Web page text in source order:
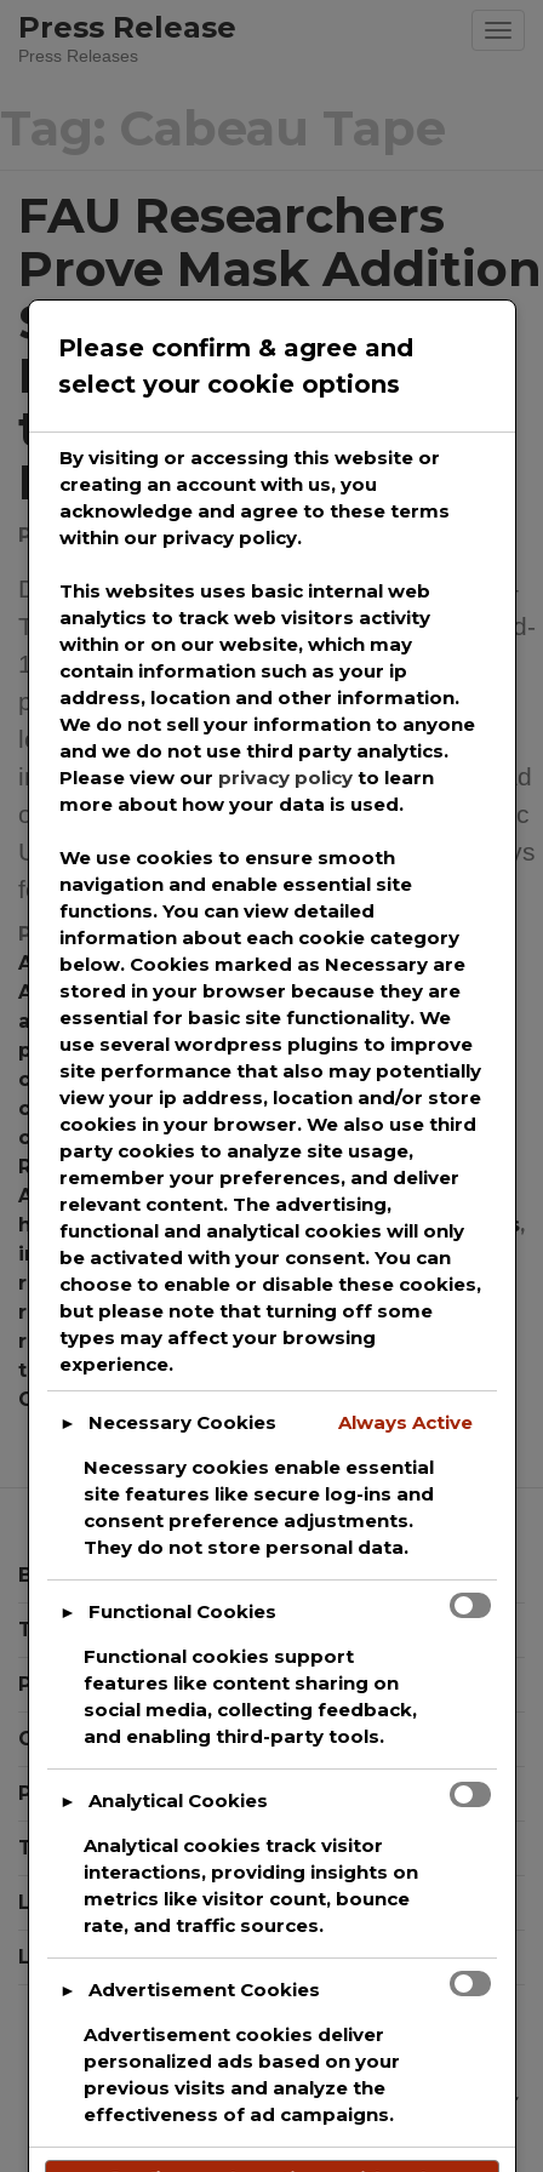
SkipPress Release
Press Releases
Tag: Cabeau Tape
FAU Researchers
Prove Mask Addition
Significantly
Reduces Exposure
to Aerosolized
Particles
Posted onDecember 22, 2020
December 22nd, 2020 – Los Angeles, CA –
The launch of vaccinations to prevent Covid-
19 is an encouraging step in battling the
pandemic. However, the limited supply and
lengthy roll-out requires other more
immediate solutions to help stem the spread
of infections. Researchers at Florida Atlantic
University recently tested potential pathways
for viral transmission by […]
Posted inNews ,Press Releases
Tagged
Aerosolized,aerosolized infectious pathogens
Aerosolized Particles,air filtration mask,
airborness illness,Cabeau,Cabeau Inc ,Cabeau
pre-cut strips, Cabeau strips,Cabeau Tape,
corona virus,coronavirus ,COVID, covid mask
covid masks, COVID-19, COVID19 ,disease,face
covering,face masks,face respirator,FAU,FAU
Researchers
filtration mask Florida,Florida
Atlantic University,Good Morning America
harvard,Harvard School of Public Health,illness,
infection,masks,mouth covering ,mouth
respirator,neck pillows ,Particles,pathogens
respirators,Respiratory,respiratory illness
respiratory infection ,Respiratory Protection
therapeutic neck pillows
Commenton
FAU
Researchers
Prove
Mask
Addition
Reduces
to
Aerosolized
Particles
Blog
Templates
Press Releases
Contact Support
Privacy Policy
Terms And Conditions
Login
Logout
We are committed to guaranteeing the security
and protection of the private information of
every single user that uses our website. This
Please confirm & agree and
select your cookie options
By visiting or accessing this website or
creating an account with us, you
acknowledge and agree to these terms
within our privacy policy.
This websites uses basic internal web
analytics to track web visitors activity
within or on our website, which may
contain information such as your ip
address, location and other information.
We do not sell your information to anyone
and we do not use third party analytics.
Please view our privacy policy to learn
more about how your data is used.
We use cookies to ensure smooth
navigation and enable essential site
functions. You can view detailed
information about each cookie category
below. Cookies marked as Necessary are
stored in your browser because they are
essential for basic site functionality. We
use several wordpress plugins to improve
site performance that also may potentially
view your ip address, location and/or store
cookies in your browser. We also use third
party cookies to analyze site usage,
remember your preferences, and deliver
relevant content. The advertising,
functional and analytical cookies will only
be activated with your consent. You can
choose to enable or disable these cookies,
but please note that turning off some
types may affect your browsing
experience.
► Necessary Cookies
Always Active
Necessary cookies enable essential
site features like secure log-ins and
consent preference adjustments.
They do not store personal data.
►
Functional Cookies
Functional cookies support
features like content sharing on
social media, collecting feedback,
and enabling third-party tools.
►
Analytical Cookies
Analytical cookies track visitor
interactions, providing insights on
metrics like visitor count, bounce
rate, and traffic sources.
►
Advertisement Cookies
Advertisement cookies deliver
personalized ads based on your
previous visits and analyze the
effectiveness of ad campaigns.